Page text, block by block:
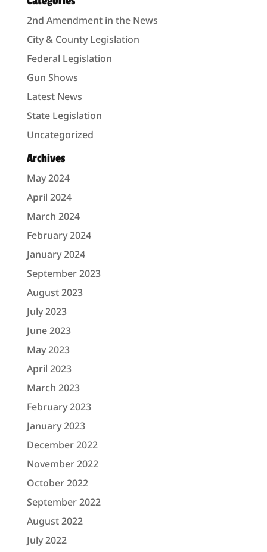
2nd Amendment in the News
City & County Legislation
Federal Legislation
Gun Shows
Latest News
State Legislation
Uncategorized
Archives
May 2024
April 2024
March 2024
February 2024
January 2024
September 2023
August 2023
July 2023
June 2023
May 2023
April 2023
March 2023
February 2023
January 2023
December 2022
November 2022
October 2022
September 2022
August 2022
July 2022